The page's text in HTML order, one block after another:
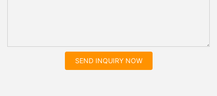
SEND INQUIRY NOW